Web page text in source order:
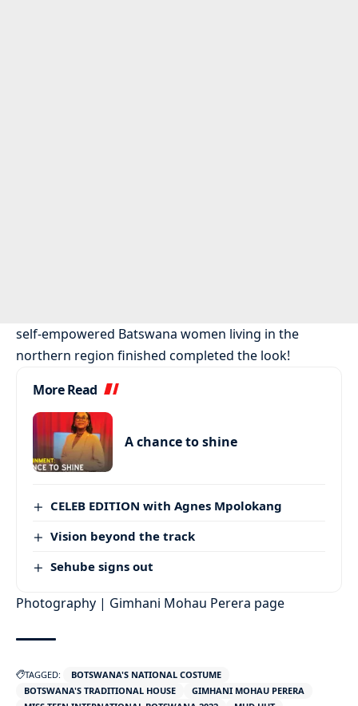
self-empowered Batswana women living in the
northern region finished completed the look!
More Read
A chance to shine
CELEB EDITION with Agnes Mpolokang
Vision beyond the track
Sehube signs out
Photography | Gimhani Mohau Perera page
TAGGED:
BOTSWANA'S NATIONAL COSTUME
BOTSWANA'S TRADITIONAL HOUSE
GIMHANI MOHAU PERERA